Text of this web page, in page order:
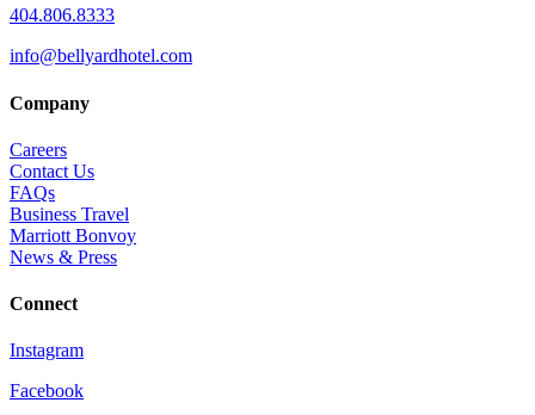
404.806.8333
info@bellyardhotel.com
Company
Careers
Contact Us
FAQs
Business Travel
Marriott Bonvoy
News & Press
Connect
Instagram
Facebook